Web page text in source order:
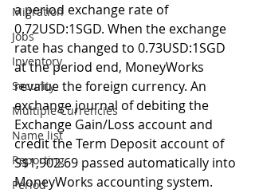
Migration
Jobs
Inventory
Security
Multiple Currencies
Name list
Reporting
Period
a period exchange rate of
0.72USD:1SGD. When the exchange
rate has changed to 0.73USD:1SGD
at the period end, MoneyWorks
revalue the foreign currency. An
exchange journal of debiting the
Exchange Gain/Loss account and
credit the Term Deposit account of
S$1,902.69 passed automatically into
MoneyWorks accounting system.